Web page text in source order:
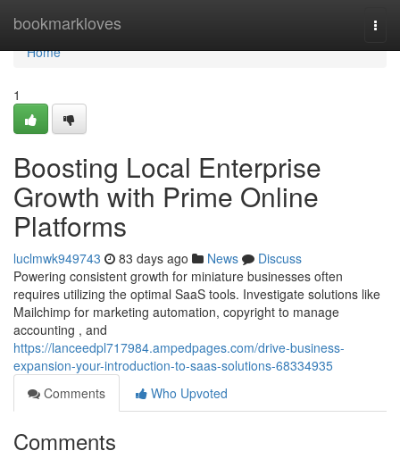
bookmarkloves
Home
Home
1
Boosting Local Enterprise
Growth with Prime Online
Platforms
luclmwk949743 83 days ago News
Discuss
Powering consistent growth for miniature businesses often
requires utilizing the optimal SaaS tools. Investigate solutions like
Mailchimp for marketing automation, copyright to manage
accounting , and
https://lanceedpl717984.ampedpages.com/drive-business-
expansion-your-introduction-to-saas-solutions-68334935
Comments
Who Upvoted
Comments